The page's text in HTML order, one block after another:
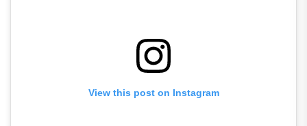
View this post on Instagram